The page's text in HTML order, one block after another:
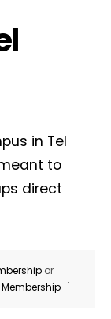
in Tel
to
direct
or
.